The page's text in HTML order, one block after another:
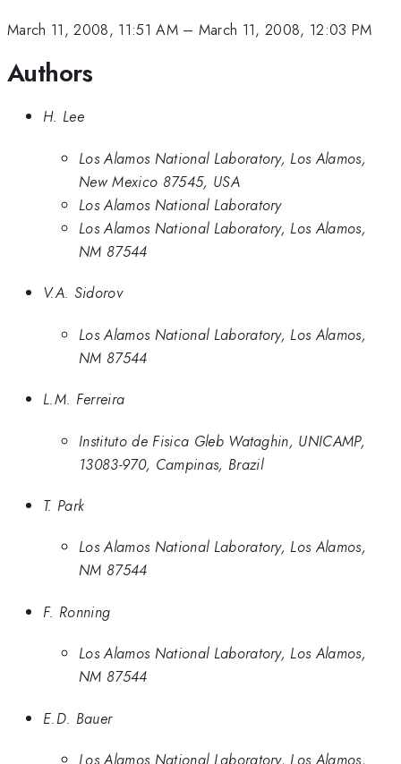
March 11, 2008, 11:51 AM– March 11, 2008, 12:03 PM
Authors
H. Lee
Los Alamos National Laboratory, Los Alamos,
New Mexico 87545, USA
Los Alamos National Laboratory
Los Alamos National Laboratory, Los Alamos,
NM 87544
V.A. Sidorov
Los Alamos National Laboratory, Los Alamos,
NM 87544
L.M. Ferreira
Instituto de Fisica Gleb Wataghin, UNICAMP,
13083-970, Campinas, Brazil
T. Park
Los Alamos National Laboratory, Los Alamos,
NM 87544
F. Ronning
Los Alamos National Laboratory, Los Alamos,
NM 87544
E.D. Bauer